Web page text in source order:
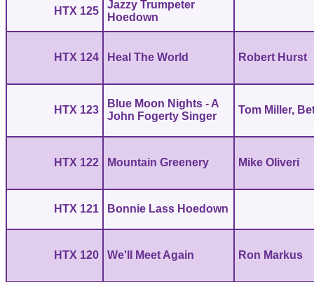
HTX 125
Jazzy Trumpeter
Hoedown
HTX 124 Heal The World Robert Hurst
HTX 123
Blue Moon Nights - A
John Fogerty Singer
Tom Miller,
HTX 122 Mountain Greenery Mike Oliveri
HTX 121 Bonnie Lass Hoedown
HTX 120 We'll Meet Again Ron Markus